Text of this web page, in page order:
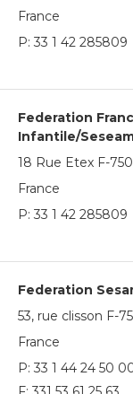
France
P: 33 1 42 285809
Federation
Infantile/
18 Rue Etex F-
France
P: 33 1 42 285809
Federation
53, rue clisson F-
France
P: 33 1 44 24 50